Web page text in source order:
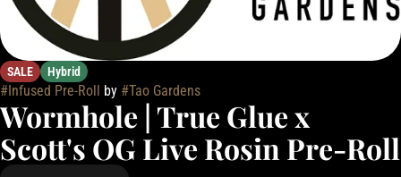
SALE Hybrid
#Infused Pre-Roll by #Tao Gardens
Wormhole | True Glue x
Scott's OG Live Rosin Pre-Roll